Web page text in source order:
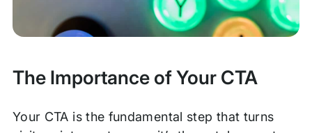
The Importance of Your CTA
Your CTA is the fundamental step that turns